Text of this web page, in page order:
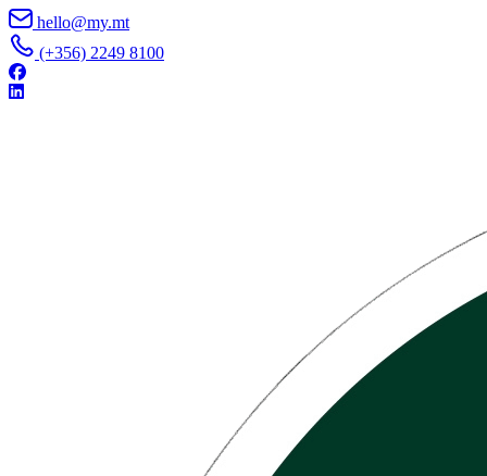
Skip to content
hello@my.mt
(+356) 2249 8100